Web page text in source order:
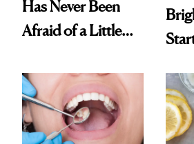
Has Never Been
Afraid of a Little